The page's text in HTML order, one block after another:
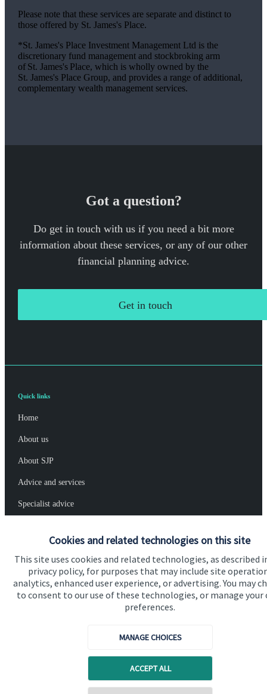
Cookies and related technologies on this site
This site uses cookies and related technologies, as described
privacy policy, for purposes that may include site
analytics, enhanced user experience, or advertising. You may
to consent to our use of these technologies, or manage your
preferences.
MANAGE CHOICES
ACCEPT ALL
Please note that these services are separate and distinct to
those offered by St. James'sPlace.
*St. James'sPlace Investment Management Ltd is the
discretionary fund management and stockbroking arm
of St. James'sPlace, which is wholly owned by the
St. James'sPlace Group, and provides a range of additional,
complementary wealth management services.
Got a question?
Do get in touch with us if you need a bit more
information about these services, or any of our other
financial planning advice.
Get in touch
Quick links
Home
About us
About SJP
Advice and services
Specialist advice
Get in touch
Contact